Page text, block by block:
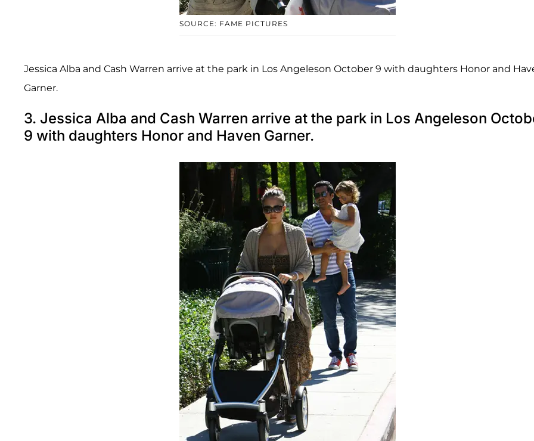
SOURCE: FAME PICTURES
Jessica Alba and Cash Warren arrive at the park in Los Angeleson October 9 with daughters Honor and
Garner.
3. Jessica Alba and Cash Warren arrive at the park in Los Angeleson
9 with daughters Honor and Haven Garner.